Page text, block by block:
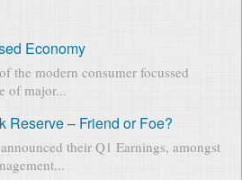
Economy
the modern consumer focussed
of major...
Reserve – Friend or Foe?
their Q1 Earnings, amongst